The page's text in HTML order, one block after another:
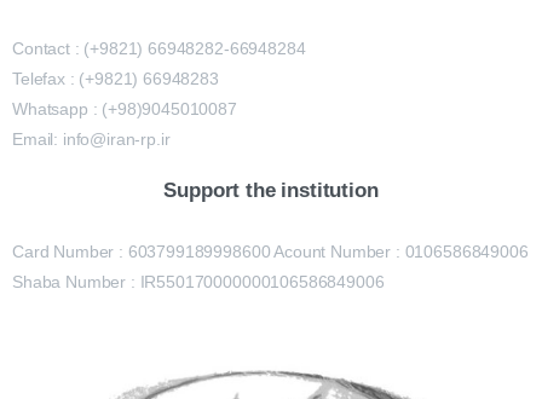
Contact : (+9821) 66948282-66948284
Telefax : (+9821) 66948283
Whatsapp : (+98)9045010087
Email: info@iran-rp.ir
Support the institution
Card Number : 603799189998600 Acount Number : 0106586849006
Shaba Number : IR550170000000106586849006